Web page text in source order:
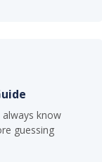
know
guessing